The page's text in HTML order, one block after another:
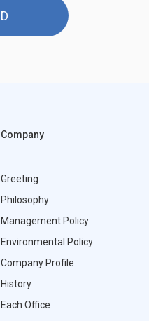
Company
Greeting
Philosophy
Management Policy
Environmental Policy
Company Profile
History
Each Office